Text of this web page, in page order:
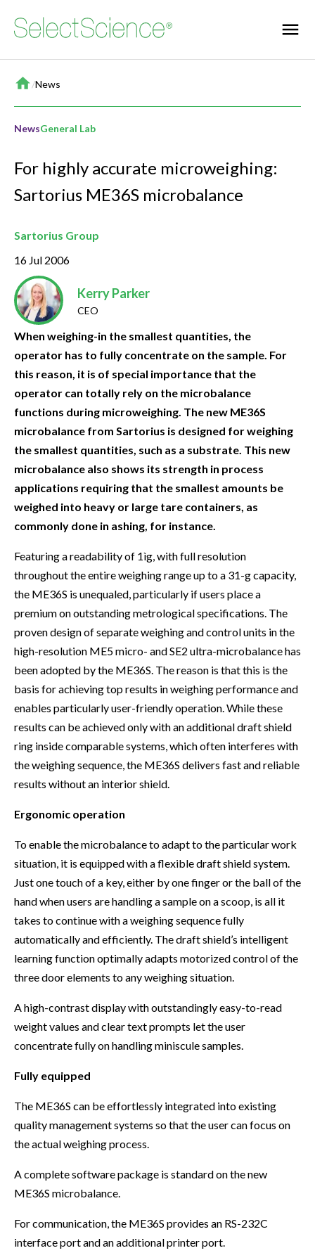
Home
/News
NewsGeneral Lab
For highly accurate microweighing:
Sartorius ME36S microbalance
Sartorius Group
16 Jul 2006
Kerry Parker
CEO
When weighing-in the smallest quantities, the
operator has to fully concentrate on the sample. For
this reason, it is of special importance that the
operator can totally rely on the microbalance
functions during microweighing. The new ME36S
microbalance from Sartorius is designed for weighing
the smallest quantities, such as a substrate. This new
microbalance also shows its strength in process
applications requiring that the smallest amounts be
weighed into heavy or large tare containers, as
commonly done in ashing, for instance.
Featuring a readability of 1ìg, with full resolution
throughout the entire weighing range up to a 31-g capacity,
the ME36S is unequaled, particularly if users place a
premium on outstanding metrological specifications. The
proven design of separate weighing and control units in the
high-resolution ME5 micro- and SE2 ultra-microbalance has
been adopted by the ME36S. The reason is that this is the
basis for achieving top results in weighing performance and
enables particularly user-friendly operation. While these
results can be achieved only with an additional draft shield
ring inside comparable systems, which often interferes with
the weighing sequence, the ME36S delivers fast and reliable
results without an interior shield.
Ergonomic operation
To enable the microbalance to adapt to the particular work
situation, it is equipped with a flexible draft shield system.
Just one touch of a key, either by one finger or the ball of the
hand when users are handling a sample on a scoop, is all it
takes to continue with a weighing sequence fully
automatically and efficiently. The draft shield’s intelligent
learning function optimally adapts motorized control of the
three door elements to any weighing situation.
A high-contrast display with outstandingly easy-to-read
weight values and clear text prompts let the user
concentrate fully on handling miniscule samples.
Fully equipped
The ME36S can be effortlessly integrated into existing
quality management systems so that the user can focus on
the actual weighing process.
A complete software package is standard on the new
ME36S microbalance.
For communication, the ME36S provides an RS-232C
interface port and an additional printer port.